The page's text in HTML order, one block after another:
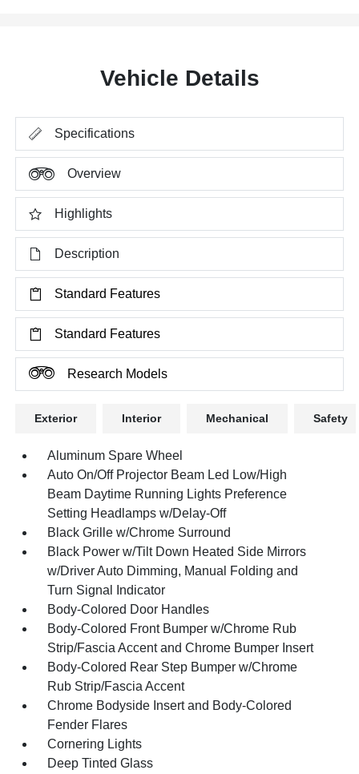
Vehicle Details
Specifications
Overview
Highlights
Description
Standard Features
Standard Features
Research Models
Exterior Interior Mechanical Safety
Aluminum Spare Wheel
Auto On/Off Projector Beam Led Low/High
Beam Daytime Running Lights Preference
Setting Headlamps w/Delay-Off
Black Grille w/Chrome Surround
Black Power w/Tilt Down Heated Side Mirrors
w/Driver Auto Dimming, Manual Folding and
Turn Signal Indicator
Body-Colored Door Handles
Body-Colored Front Bumper w/Chrome Rub
Strip/Fascia Accent and Chrome Bumper Insert
Body-Colored Rear Step Bumper w/Chrome
Rub Strip/Fascia Accent
Chrome Bodyside Insert and Body-Colored
Fender Flares
Cornering Lights
Deep Tinted Glass